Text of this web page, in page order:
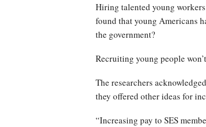
Hiring talented young
found that young Americans
the government?
Recruiting young people
The researchers
they offered other ideas for
“Increasing pay to SES